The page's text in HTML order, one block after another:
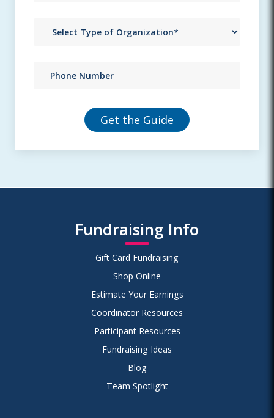
Fundraising Info
Gift Card Fundraising
Shop Online
Estimate Your Earnings
Coordinator Resources
Participant Resources
Fundraising Ideas
Blog
Team Spotlight